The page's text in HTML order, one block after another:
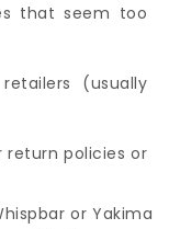
that seem too
(usually
policies or
or Yakima